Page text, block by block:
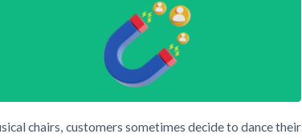
chairs, customers sometimes decide to dance their